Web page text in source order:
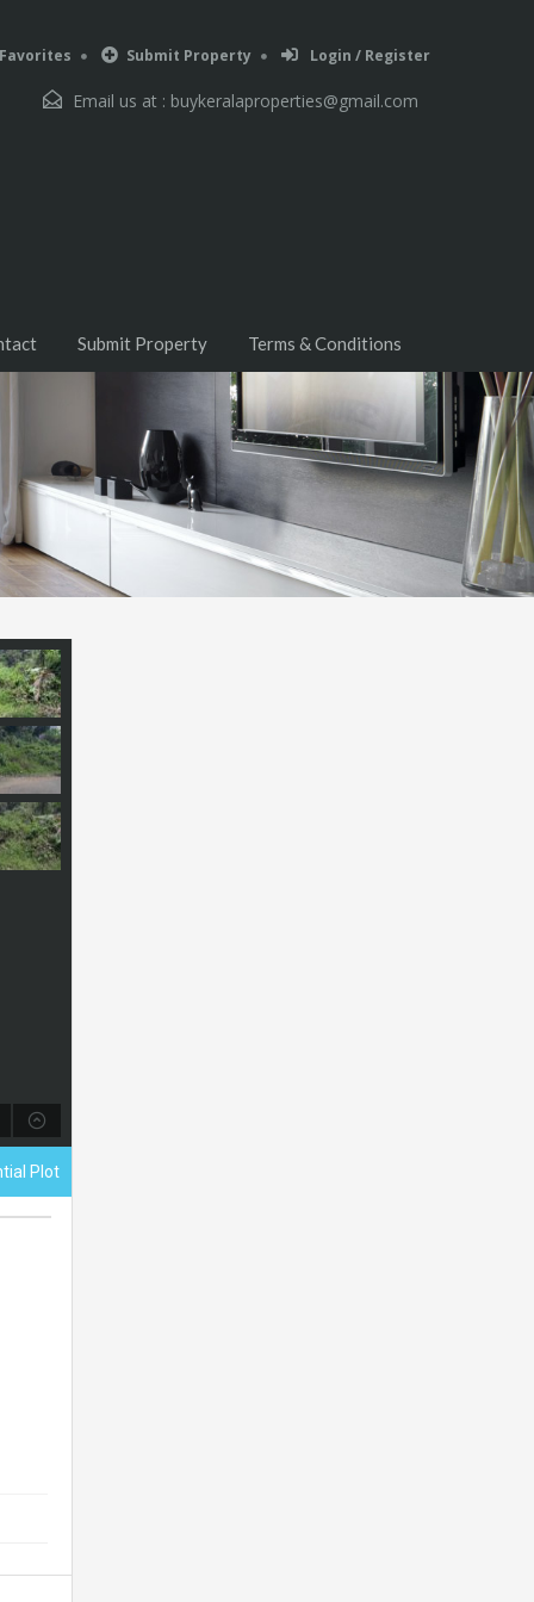
Favorites Submit Property Login / Register
Email us at : buykeralaproperties@gmail.com
Submit Property Terms & Conditions
Plot